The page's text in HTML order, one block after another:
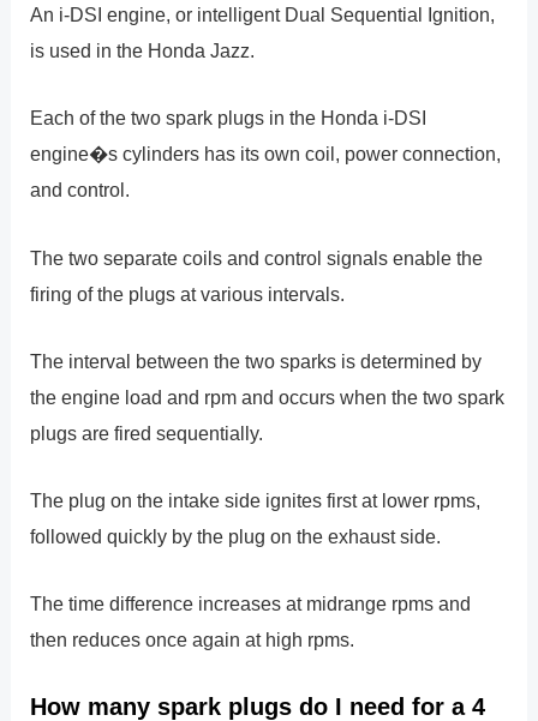
An i-DSI engine, or intelligent Dual Sequential Ignition,
is used in the Honda Jazz.
Each of the two spark plugs in the Honda i-DSI
engine�s cylinders has its own coil, power connection,
and control.
The two separate coils and control signals enable the
firing of the plugs at various intervals.
The interval between the two sparks is determined by
the engine load and rpm and occurs when the two spark
plugs are fired sequentially.
The plug on the intake side ignites first at lower rpms,
followed quickly by the plug on the exhaust side.
The time difference increases at midrange rpms and
then reduces once again at high rpms.
How many spark plugs do I need for a 4